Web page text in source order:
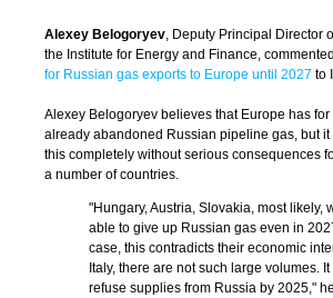
Alexey Belogoryev, Deputy Principal Director
the Institute for Energy and Finance,
for Russian gas exports to Europe until 2027 to
Alexey Belogoryev believes that Europe has for
already abandoned Russian pipeline gas, but
this completely without serious consequences
a number of countries.
"Hungary, Austria, Slovakia, most likely,
able to give up Russian gas even in
case, this contradicts their economic
Italy, there are not such large volumes.
refuse supplies from Russia by 2025,"